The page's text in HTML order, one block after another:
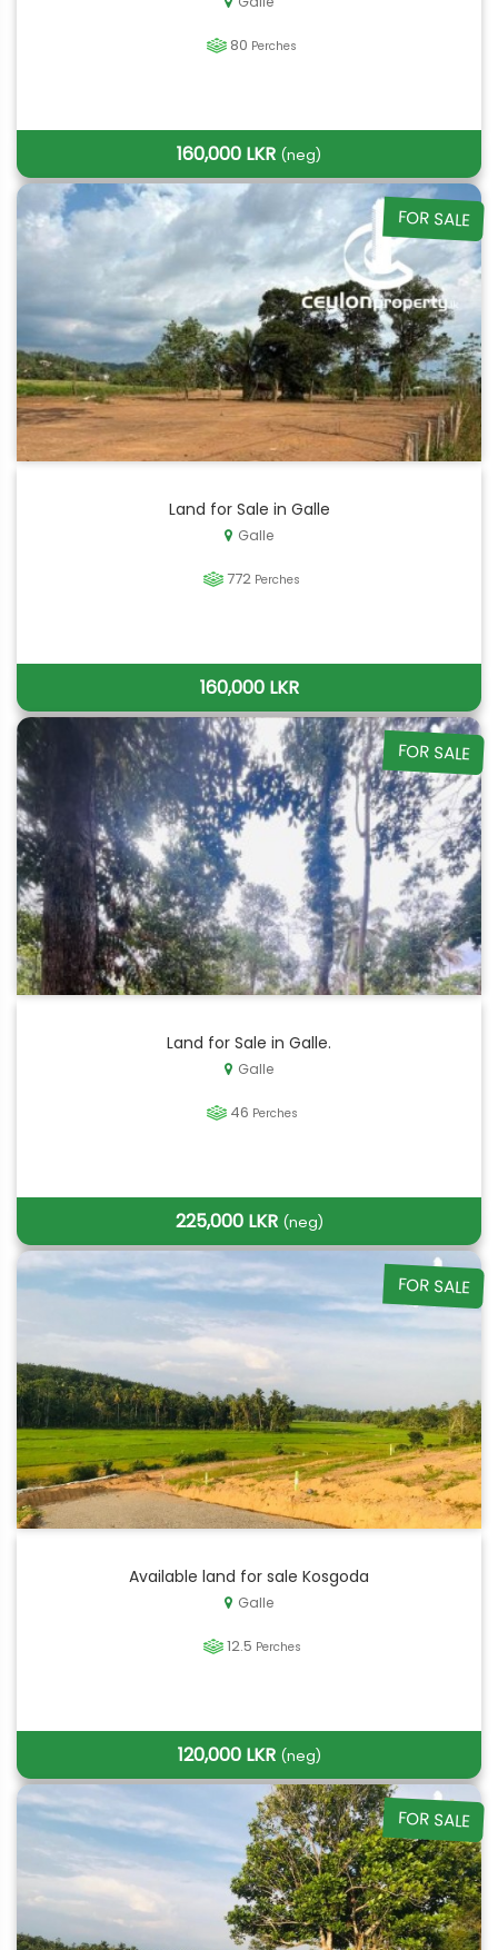
80 Perches
160,000 LKR (neg)
FOR SALE
Land for Sale in Galle
Galle
772 Perches
160,000 LKR
FOR SALE
Land for Sale in Galle.
Galle
46 Perches
225,000 LKR (neg)
FOR SALE
Available land for sale Kosgoda
Galle
12.5 Perches
120,000 LKR (neg)
FOR SALE